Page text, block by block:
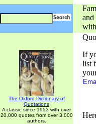
and
The Oxford Dictionary of
Quotations
A classic since 1953 with over
20,000 quotes from over 3,000
authors.
If
list